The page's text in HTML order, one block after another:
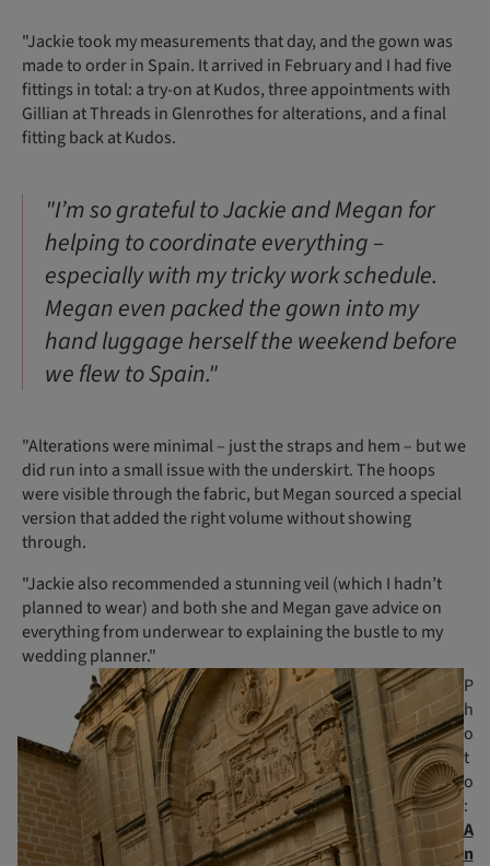
"Jackie took my measurements that day, and the gown was
made to order in Spain. It arrived in February and I had five
fittings in total: a try-on at Kudos, three appointments with
Gillian at Threads in Glenrothes for alterations, and a final
fitting back at Kudos.
"I’m so grateful to Jackie and Megan for
helping to coordinate everything –
especially with my tricky work schedule.
Megan even packed the gown into my
hand luggage herself the weekend before
we flew to Spain."
"Alterations were minimal – just the straps and hem – but we
did run into a small issue with the underskirt. The hoops
were visible through the fabric, but Megan sourced a special
version that added the right volume without showing
through.
"Jackie also recommended a stunning veil (which I hadn’t
planned to wear) and both she and Megan gave advice on
everything from underwear to explaining the bustle to my
wedding planner."
P
h
o
t
o
:
A
n